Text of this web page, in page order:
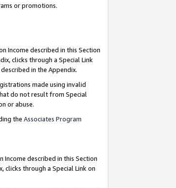
or promotions.
Income described in this Section
clicks through a Special Link
in the Appendix.
made using invalid
do not result from Special
or abuse.
the Associates Program
Income described in this Section
clicks through a Special Link on